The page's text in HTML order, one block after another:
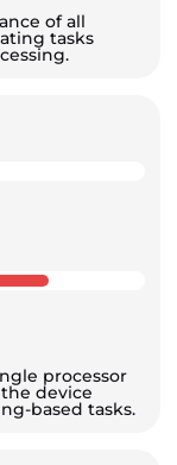
of all
tasks
processor
device
based tasks.